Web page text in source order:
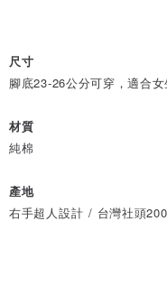
尺寸
腳底23-26公分可穿，適合
材質
純棉
產地
右手超人設計 / 台灣社頭